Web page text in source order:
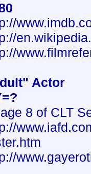
Actor
8 of CLT